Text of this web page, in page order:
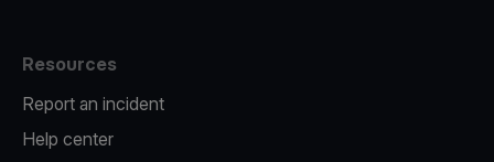
Resources
Report an incident
Help center